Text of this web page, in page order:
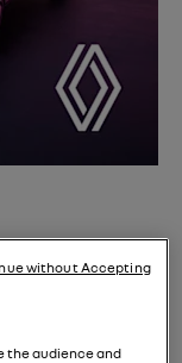
with a test
E-Tech.
eco-
on the
the audience and
without Accepting